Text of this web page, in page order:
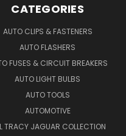
CATEGORIES
AUTO CLIPS & FASTENERS
AUTO FLASHERS
FUSES & CIRCUIT BREAKERS
AUTO LIGHT BULBS
AUTO TOOLS
AUTOMOTIVE
TRACY JAGUAR COLLECTION